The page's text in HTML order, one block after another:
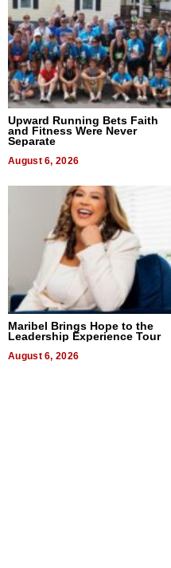
Upward Running Bets Faith
and Fitness Were Never
Separate
August 6, 2026
Maribel Brings Hope to the
Leadership Experience Tour
August 6, 2026